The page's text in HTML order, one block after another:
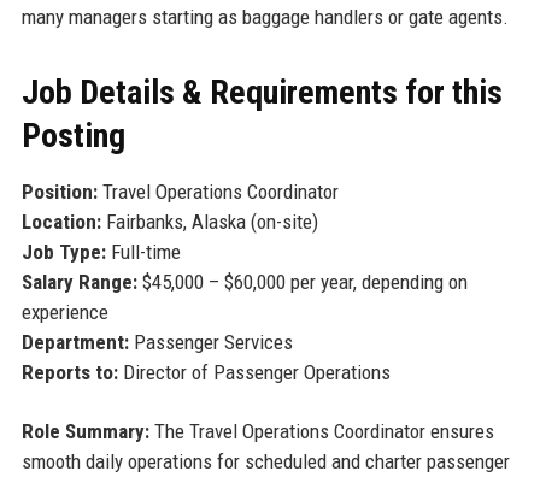
many managers starting as baggage handlers or gate agents.
Job Details & Requirements for this
Posting
Position:Travel Operations Coordinator
Location:Fairbanks, Alaska (on-site)
Job Type:Full-time
Salary Range:$45,000 – $60,000 per year, depending on
experience
Department:Passenger Services
Reports to:Director of Passenger Operations
Role Summary:The Travel Operations Coordinator ensures
smooth daily operations for scheduled and charter passenger